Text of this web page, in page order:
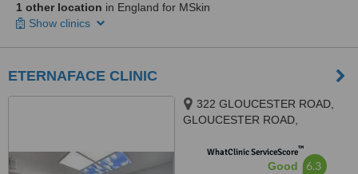
1 other location in England for MSkin
Show clinics
ETERNAFACE CLINIC
322 GLOUCESTER ROAD,
GLOUCESTER ROAD,
WhatClinic ServiceScore™
Good 6.3